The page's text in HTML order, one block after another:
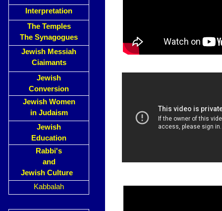
Interpretation
The Temples
The Synagogues
Jewish Messiah
Ciaimants
Jewish
Conversion
Jewish Women
in Judaism
Jewish
Education
Rabbi's
and
Jewish Culture
Kabbalah